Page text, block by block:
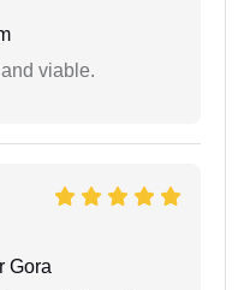
viable.
Gora